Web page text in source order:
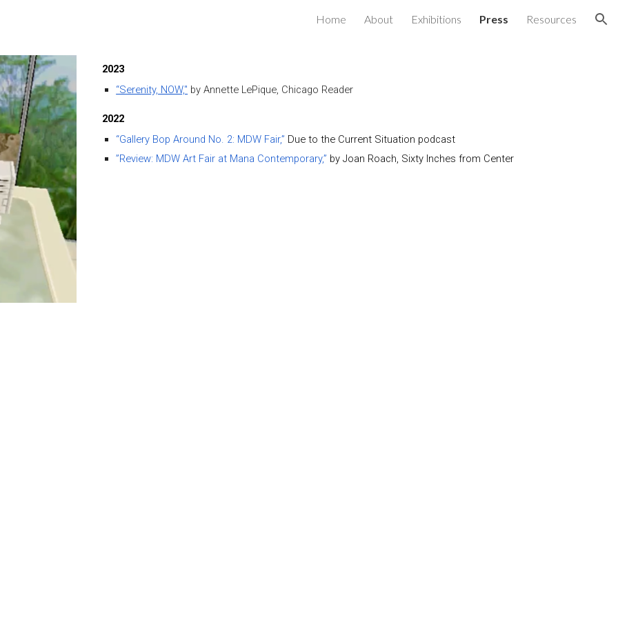
Skip to navigationHome About Exhibitions Press Resources
2023
“Serenity, NOW," by Annette LePique, Chicago Reader
2022
“Gallery Bop Around No. 2: MDW Fair,” Due to the Current Situation podcast
”Review: MDW Art Fair at Mana Contemporary,” by Joan Roach, Sixty Inches from Center